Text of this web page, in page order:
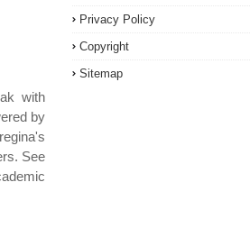
with
by
See
Privacy Policy
Copyright
Sitemap